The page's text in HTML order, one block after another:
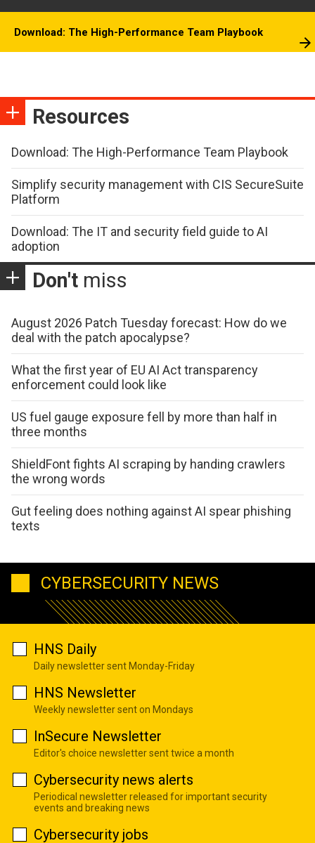
Download: The High-Performance Team Playbook
Resources
Download: The High-Performance Team Playbook
Simplify security management with CIS SecureSuite
Platform
Download: The IT and security field guide to AI
adoption
Don't miss
August 2026 Patch Tuesday forecast: How do we
deal with the patch apocalypse?
What the first year of EU AI Act transparency
enforcement could look like
US fuel gauge exposure fell by more than half in
three months
ShieldFont fights AI scraping by handing crawlers
the wrong words
Gut feeling does nothing against AI spear phishing
texts
CYBERSECURITY NEWS
HNS Daily
Daily newsletter sent Monday-Friday
HNS Newsletter
Weekly newsletter sent on Mondays
InSecure Newsletter
Editor's choice newsletter sent twice a month
Cybersecurity news alerts
Periodical newsletter released for important security
events and breaking news
Cybersecurity jobs